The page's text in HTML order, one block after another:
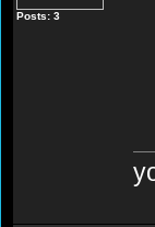
Posts: 3